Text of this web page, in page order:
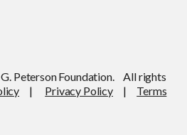
Peterson Foundation. All rights
| Privacy Policy| Terms